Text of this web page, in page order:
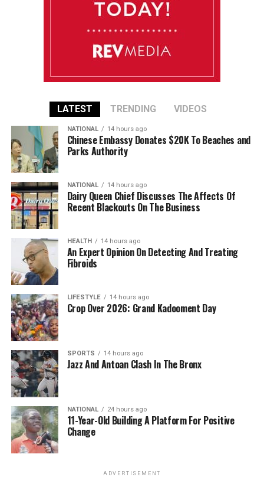
LATEST TRENDING VIDEOS
NATIONAL 14 hours ago
Chinese Embassy Donates $20K To Beaches and
Parks Authority
NATIONAL 14 hours ago
Dairy Queen Chief Discusses The Affects Of
Recent Blackouts On The Business
HEALTH 14 hours ago
An Expert Opinion On Detecting And Treating
Fibroids
LIFESTYLE 14 hours ago
Crop Over 2026: Grand Kadooment Day
SPORTS 14 hours ago
Jazz And Antoan Clash In The Bronx
NATIONAL 24 hours ago
11-Year-Old Building A Platform For Positive
Change
ADVERTISEMENT